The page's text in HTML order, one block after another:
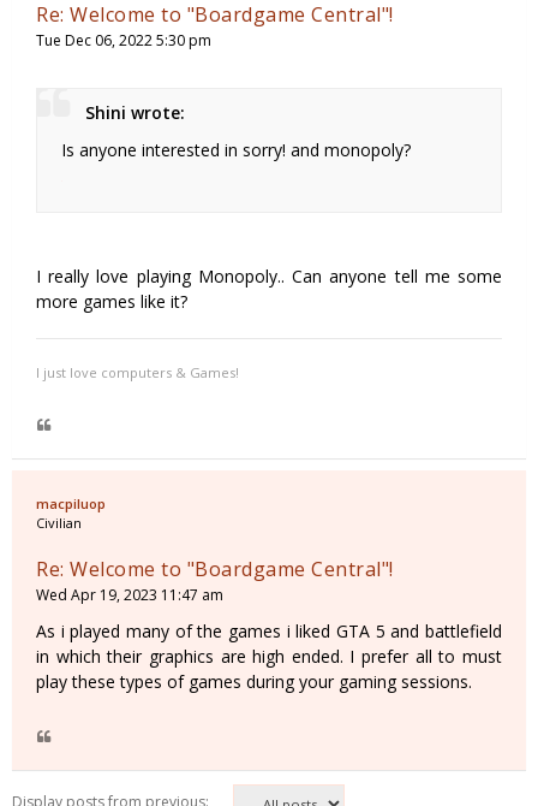
Re: Welcome to "Boardgame Central"!
Tue Dec 06, 2022 5:30 pm
Shini wrote:
Is anyone interested in sorry! and monopoly?
I really love playing Monopoly.. Can anyone tell me some
more games like it?
I just love computers & Games!
macpiluop
Civilian
Re: Welcome to "Boardgame Central"!
Wed Apr 19, 2023 11:47 am
As i played many of the games i liked GTA 5 and battlefield
in which their graphics are high ended. I prefer all to must
play these types of games during your gaming sessions.